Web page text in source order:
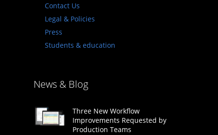
Contact Us
Legal & Policies
Press
Students & education
News & Blog
Three New Workflow
Improvements Requested by
Production Teams